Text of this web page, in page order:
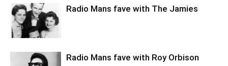
Radio Mans fave with The Jamies
Radio Mans fave with Roy Orbison